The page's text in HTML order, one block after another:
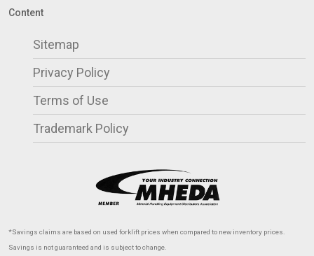
Content
Sitemap
Privacy Policy
Terms of Use
Trademark Policy
*Savings claims are based on used forklift prices when compared to new inventory prices.
Savings is not guaranteed and is subject to change.